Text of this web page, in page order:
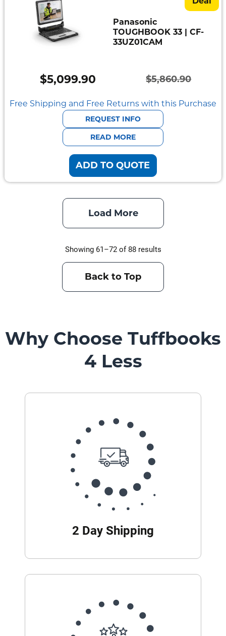
Panasonic
TOUGHBOOK 33 | CF-
33UZ01CAM
$5,860.90
Original
price
was:
$5,860.90.
$5,099.90
Current
price
is:
$5,099.90.
Free Shipping and Free Returns with this Purchase
REQUEST INFO
READ MORE
ADD TO QUOTE
Load More
Showing 61–72 of 88 results
Back to Top
Why Choose Tuffbooks
4 Less
2 Day Shipping